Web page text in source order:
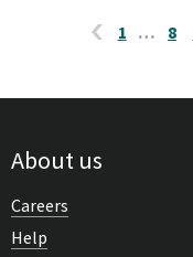
1 … 8
About us
Careers
Help